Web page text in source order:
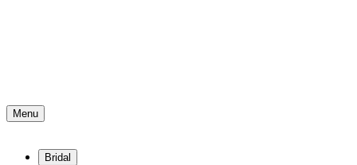
Menu
Bridal